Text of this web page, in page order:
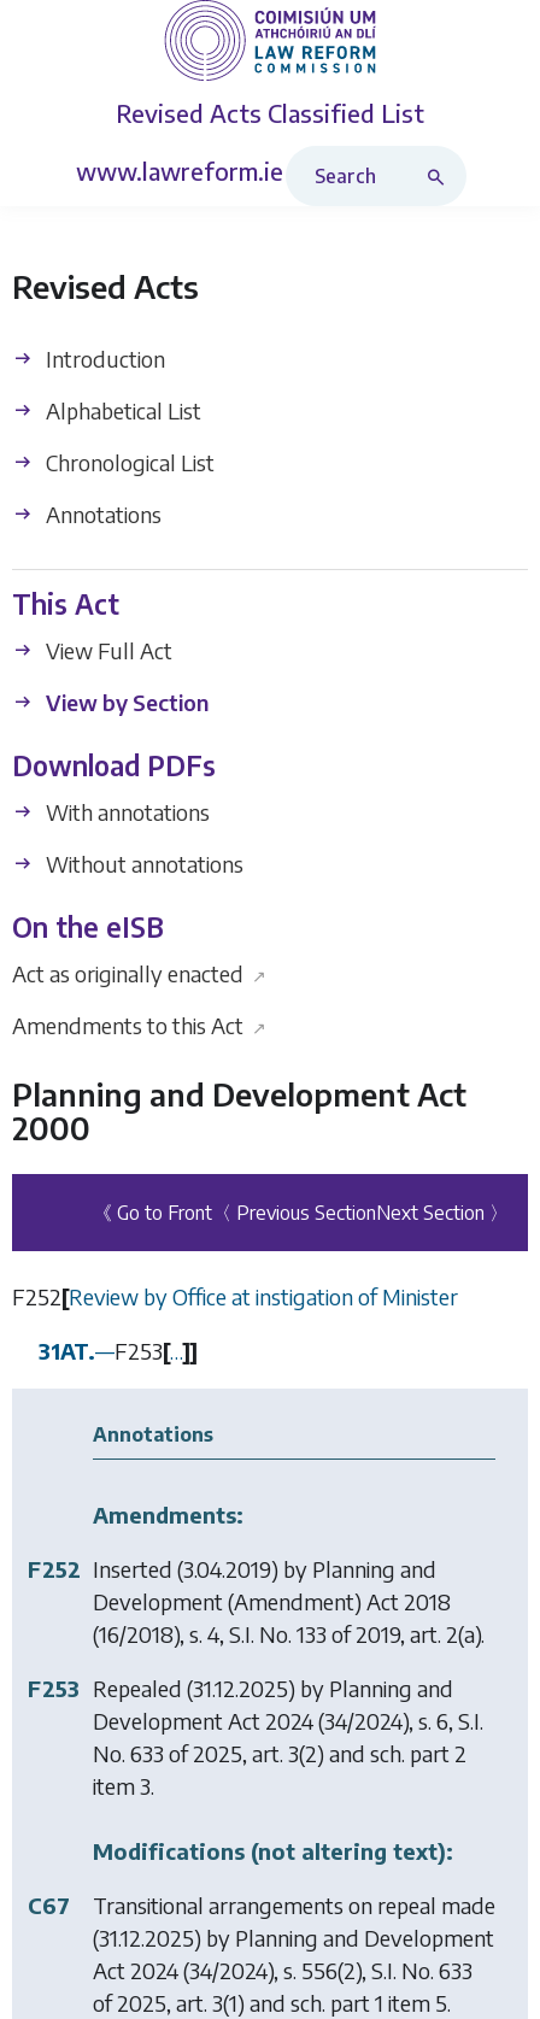
Revised Acts Classified List
www.lawreform.ie
Revised Acts
Introduction
Alphabetical List
Chronological List
Annotations
This Act
View Full Act
View by Section
Download PDFs
With annotations
Without annotations
On the eISB
Act as originally enacted ↗
Amendments to this Act ↗
Planning and Development Act
2000
《 Go to Front 〈 Previous SectionNext Section 〉
F252[Review by Office at instigation of Minister
31AT.—F253[…]]
Annotations
Amendments:
F252 Inserted (3.04.2019) by Planning and
Development (Amendment) Act 2018
(16/2018), s. 4, S.I. No. 133 of 2019, art. 2(a).
F253 Repealed (31.12.2025) by Planning and
Development Act 2024(34/2024), s. 6, S.I.
No. 633 of 2025, art. 3(2) and sch. part 2
item 3.
Modifications (not altering text):
C67
Transitional arrangements on repeal made
(31.12.2025) by Planning and Development
Act 2024(34/2024), s. 556(2), S.I. No. 633
of 2025, art. 3(1) and sch. part 1 item 5.